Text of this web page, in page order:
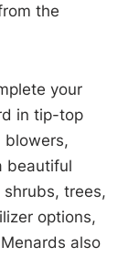
the
your
in tip-top
blowers,
beautiful
trees,
options,
also